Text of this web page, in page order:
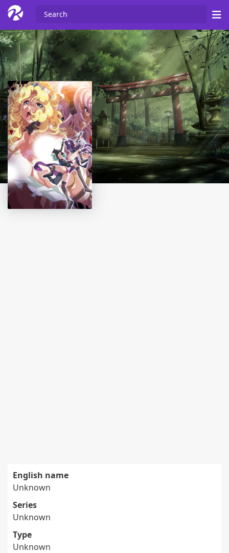
English name
Unknown
Series
Unknown
Type
Unknown